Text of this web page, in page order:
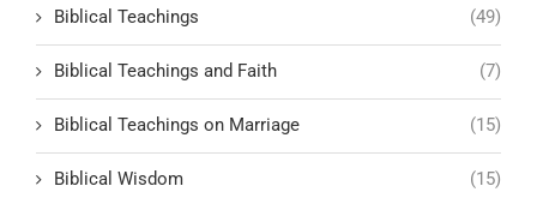
Biblical Teachings (49)
Biblical Teachings and Faith (7)
Biblical Teachings on Marriage (15)
Biblical Wisdom (15)